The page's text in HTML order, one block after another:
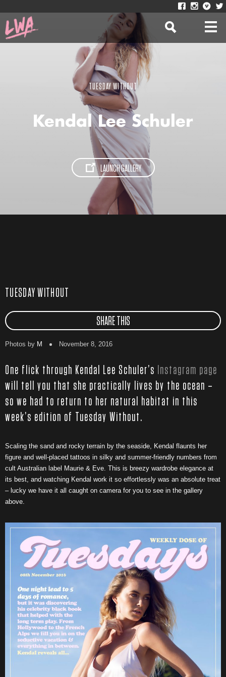
TUESDAY WITHOUT
Kendal Lee Schuler
LAUNCH GALLERY
TUESDAY WITHOUT
SHARE THIS
Photos by M November 8, 2016
One flick through Kendal Lee Schuler’s Instagram page
will tell you that she practically lives by the ocean –
so we had to return to her natural habitat in this
week’s edition of Tuesday Without.
Scaling the sand and rocky terrain by the seaside, Kendal flaunts her
figure and well-placed tattoos in silky and summer-friendly numbers from
cult Australian label Maurie & Eve. This is breezy wardrobe elegance at
its best, and watching Kendal work it so effortlessly was an absolute treat
– lucky we have it all caught on camera for you to see in the gallery
above.